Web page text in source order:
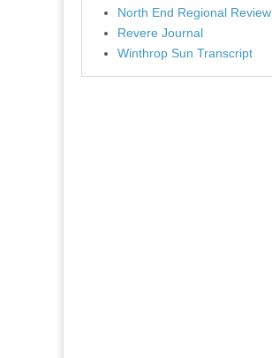
North End Regional Review
Revere Journal
Winthrop Sun Transcript